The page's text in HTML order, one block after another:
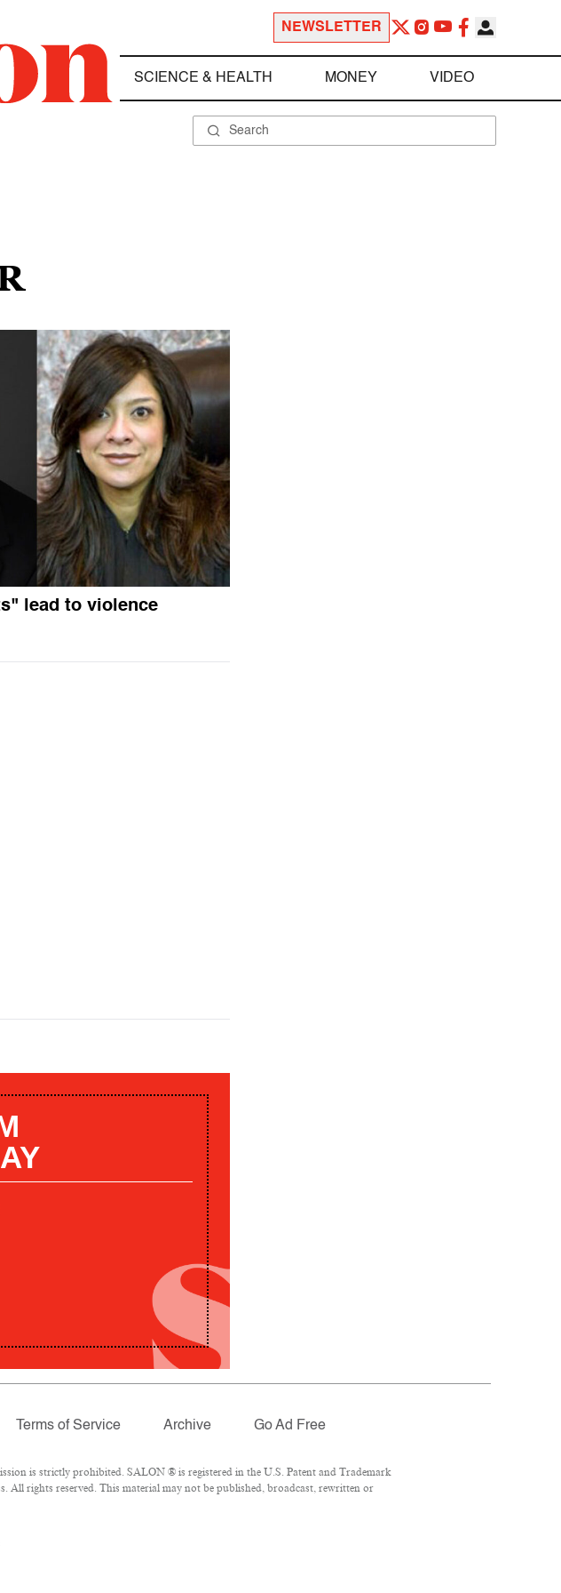
NEWSLETTER
SCIENCE & HEALTH MONEY VIDEO
lead to violence
Terms of Service Archive Go Ad Free
is strictly prohibited. SALON ® is registered in the U.S. Patent and Trademark
All rights reserved. This material may not be published, broadcast, rewritten or